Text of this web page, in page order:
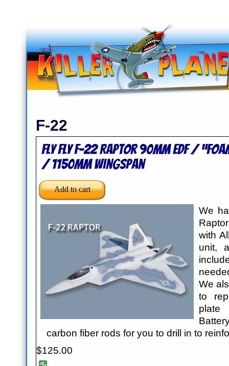
F-22
Fly Fly F-22 Raptor 90mm EDF /
/ 1150mm Wingspan
We
with
unit,
We
to
plate
carbon fiber rods for you to drill in to
$125.00